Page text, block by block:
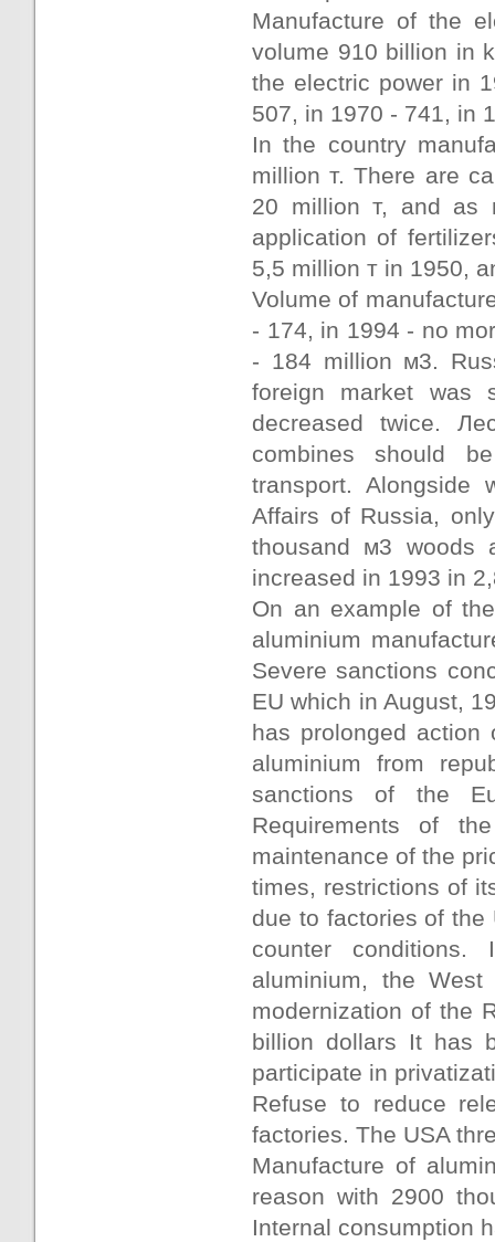
Manufacture of the
volume 910 billion in
the electric power in
507, in 1970 - 741, in
In the country
million т. There are
20 million т, and as
application of
5,5 million т in 1950,
Volume of
- 174, in 1994 - no
- 184 million м3.
foreign market was
decreased twice.
combines should
transport. Alongside
Affairs of Russia,
thousand м3 woods
increased in 1993 in
On an example of
aluminium
Severe sanctions
EU which in August,
has prolonged action
aluminium from
sanctions of the
Requirements of
maintenance of the
times, restrictions of
due to factories of
counter
aluminium, the
modernization of the
billion dollars It has
participate in
Refuse to reduce
factories. The USA
Manufacture of
reason with 2900
Internal consumption